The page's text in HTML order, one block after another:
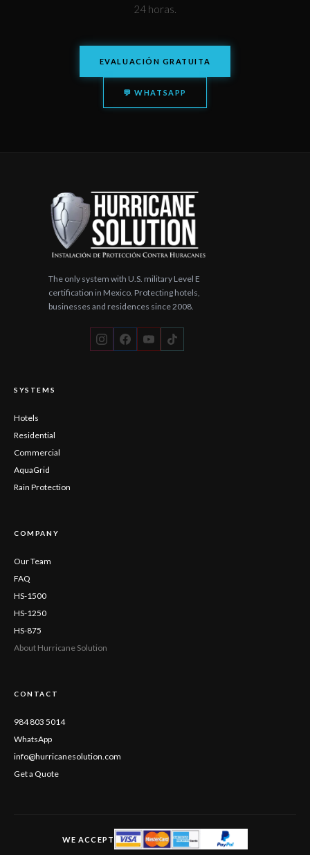
24 horas.
EVALUACIÓN GRATUITA
💬 WHATSAPP
The only system with U.S. military Level E
certification in Mexico. Protecting hotels,
businesses and residences since 2008.
SYSTEMS
Hotels
Residential
Commercial
AquaGrid
Rain Protection
COMPANY
Our Team
FAQ
HS-1500
HS-1250
HS-875
About Hurricane Solution
CONTACT
984 803 5014
WhatsApp
info@hurricanesolution.com
Get a Quote
WE ACCEPT